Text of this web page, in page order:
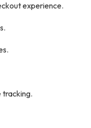
experience.
tracking.